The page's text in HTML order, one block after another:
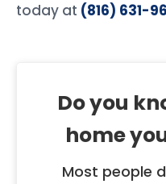
today at (816) 631-
Do you
home
Most people